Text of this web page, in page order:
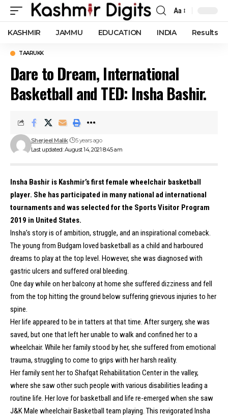
Font
Resizer
Aa
KASHMIR JAMMU EDUCATION INDIA Results
TAARUKK
Dare to Dream, International
Basketball and TED: Insha Bashir.
Last updated: August 14, 2021 8:45 am
Sherjeel Malik 5 years ago
Insha Bashir is Kashmir’s first female wheelchair basketball
player. She has participated in many national ad international
tournaments and was selected for the Sports Visitor Program
2019 in United States.
Insha’s story is of ambition, struggle, and an inspirational comeback.
The young from Budgam loved basketball as a child and harboured
dreams to play at the top level. However, she was diagnosed with
gastric ulcers and suffered oral bleeding.
One day while on her balcony at home she suffered dizziness and fell
from the top hitting the ground below suffering grievous injuries to her
spine.
Her life appeared to be in tatters at that time. After surgery, she was
saved, but one that left her unable to walk and confined her to a
wheelchair. While her family stood by her, she suffered from emotional
trauma, struggling to come to grips with her harsh reality.
Her family sent her to Shafqat Rehabilitation Center in the valley,
where she saw other such people with various disabilities leading a
routine life. Her love for basketball and life re-emerged when she saw
J&K Male wheelchair Basketball team playing. This revigorated Insha